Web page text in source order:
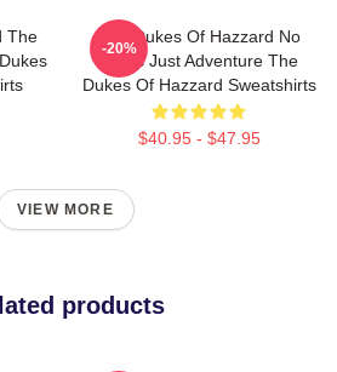
The
The Dukes Of Hazzard No
Limits Just Adventure The
Dukes Of Hazzard Sweatshirts
$40.95 - $47.95
-20%
VIEW MORE
products